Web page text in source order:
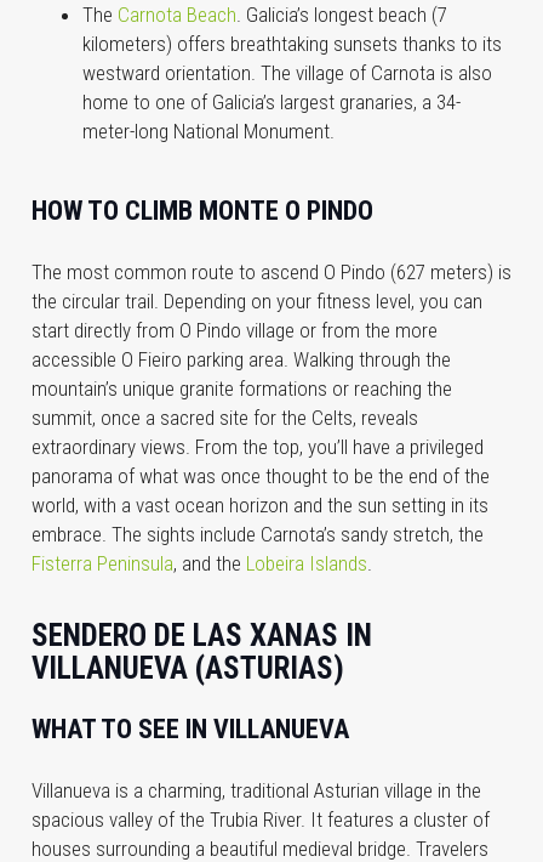
The Carnota Beach . Galicia’s longest beach (7
kilometers) offers breathtaking sunsets thanks to its
westward orientation. The village of Carnota is also
home to one of Galicia’s largest granaries, a 34-
meter-long National Monument.
HOW TO CLIMB MONTE O PINDO
The most common route to ascend O Pindo (627 meters) is
the circular trail. Depending on your fitness level, you can
start directly from O Pindo village or from the more
accessible O Fieiro parking area. Walking through the
mountain’s unique granite formations or reaching the
summit, once a sacred site for the Celts, reveals
extraordinary views. From the top, you’ll have a privileged
panorama of what was once thought to be the end of the
world, with a vast ocean horizon and the sun setting in its
embrace. The sights include Carnota’s sandy stretch, the
Fisterra Peninsula, and the Lobeira Islands
SENDERO DE LAS XANAS IN
VILLANUEVA (ASTURIAS)
WHAT TO SEE IN VILLANUEVA
Villanueva is a charming, traditional Asturian village in the
spacious valley of the Trubia River. It features a cluster of
houses surrounding a beautiful medieval bridge. Travelers